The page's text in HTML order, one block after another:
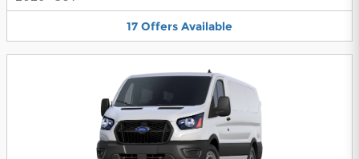
17 Offers Available